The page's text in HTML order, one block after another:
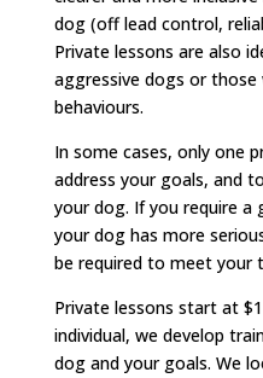
dog (off lead control,
Private lessons are also
aggressive dogs or
behaviours.
In some cases, only one
address your goals, and
your dog. If you require
your dog has more
be required to meet your
​Private lessons start at
individual, we develop
dog and your goals. We